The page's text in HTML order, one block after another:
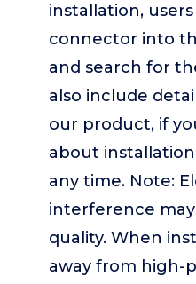
installation,
connector into
and search for
also include
our product, if
about
any time. Note:
interference
quality. When
away from high-